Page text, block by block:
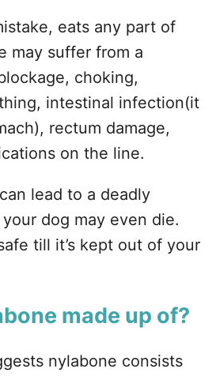
eats any part of
may suffer from a
choking,
intestinal infection(it
rectum damage,
on the line.
lead to a deadly
dog may even die.
till it’s kept out of your
made up of?
nylabone consists